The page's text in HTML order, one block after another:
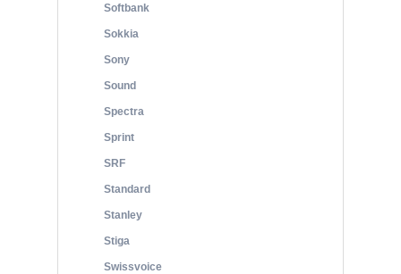
Softbank
Sokkia
Sony
Sound
Spectra
Sprint
SRF
Standard
Stanley
Stiga
Swissvoice